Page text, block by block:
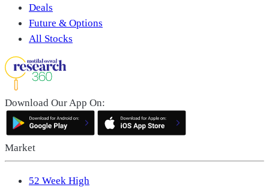
Deals
Future & Options
All Stocks
Download Our App On:
Market
52 Week High